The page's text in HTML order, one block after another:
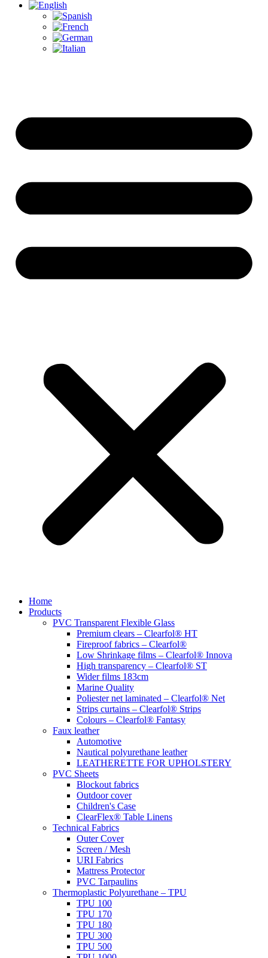
Home
Products
PVC Transparent Flexible Glass
Premium clears – Clearfol® HT
Fireproof fabrics – Clearfol®
Low Shrinkage films – Clearfol® Innova
High transparency – Clearfol® ST
Wider films 183cm
Marine Quality
Poliester net laminated – Clearfol® Net
Strips curtains – Clearfol® Strips
Colours – Clearfol® Fantasy
Faux leather
Automotive
Nautical polyurethane leather
LEATHERETTE FOR UPHOLSTERY
PVC Sheets
Blockout fabrics
Outdoor cover
Children's Case
ClearFlex® Table Linens
Technical Fabrics
Outer Cover
Screen / Mesh
URI Fabrics
Mattress Protector
PVC Tarpaulins
Thermoplastic Polyurethane – TPU
TPU 100
TPU 170
TPU 180
TPU 300
TPU 500